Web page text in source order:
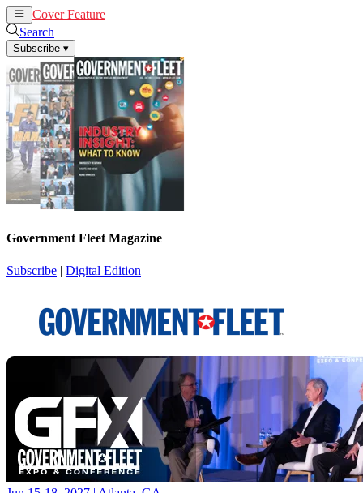
Cover Feature
Search
Subscribe ▾
Government Fleet Magazine
Subscribe | Digital Edition